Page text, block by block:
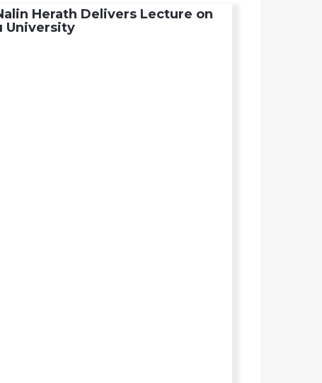
Herath Delivers Lecture on
University